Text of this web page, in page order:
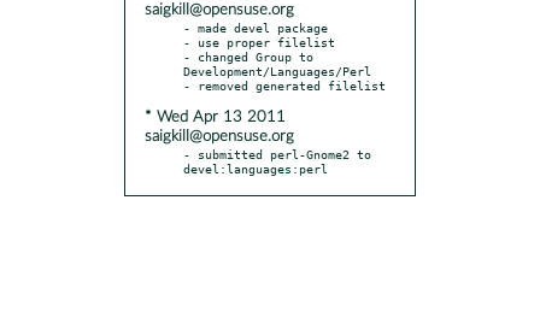
saigkill@opensuse.org
- made devel package
- use proper filelist
- changed Group to
Development/Languages/Perl
* Wed Apr 13 2011
saigkill@opensuse.org
- submitted perl-Gnome2 to
devel:languages:perl